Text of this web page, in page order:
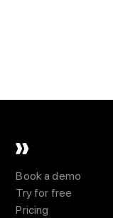
Book a demo
Try for free
Pricing